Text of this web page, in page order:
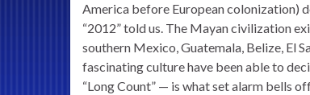
America before European colonization)
“2012” told us. The Mayan civilization
southern Mexico, Guatemala, Belize, El
fascinating culture have been able to
“Long Count” — is what set alarm bells